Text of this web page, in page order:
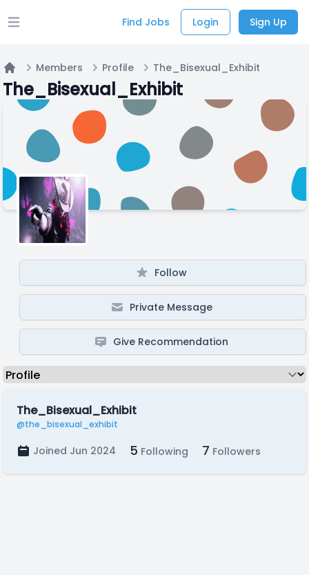
Open main menu Find Jobs Login Sign Up
Home
Members Profile The_Bisexual_Exhibit
The_Bisexual_Exhibit
Follow
Private Message
Give Recommendation
The_Bisexual_Exhibit
@the_bisexual_exhibit
Joined Jun 2024 5 Following 7 Followers